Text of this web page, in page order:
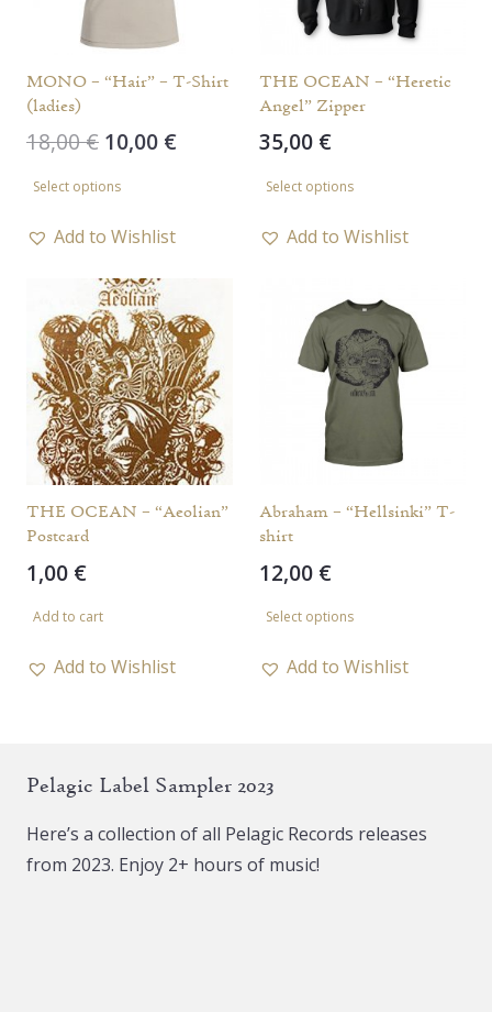
MONO – “Hair” – T-Shirt
(ladies)
18,00€ Original
was:
18,00 €.
10,00 €Current
Select options
has
variants.
The
options
may
be
chosen
on
the
Add to Wishlist
THE OCEAN – “Heretic
Angel” Zipper
35,00 €
Select options
has
variants.
The
options
may
chosen
the
Add to Wishlist
THE OCEAN – “Aeolian”
Postcard
1,00 €
Add to cart
Add to Wishlist
Abraham – “Hellsinki” T-
shirt
12,00 €
Select options
has
be
Add to Wishlist
Pelagic Label Sampler 2023
Here’s a collection of all Pelagic Records releases
from 2023. Enjoy 2+ hours of music!